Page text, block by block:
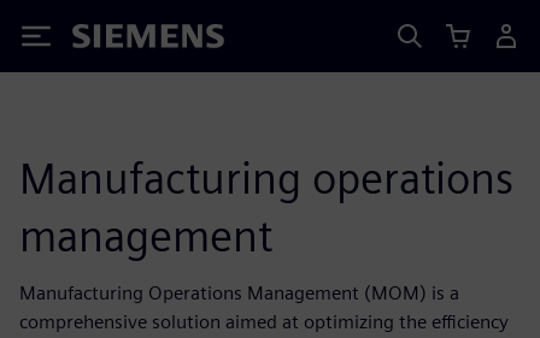
Siemens
Manufacturing operations
management
Manufacturing Operations Management (MOM) is a
comprehensive solution aimed at optimizing the efficiency